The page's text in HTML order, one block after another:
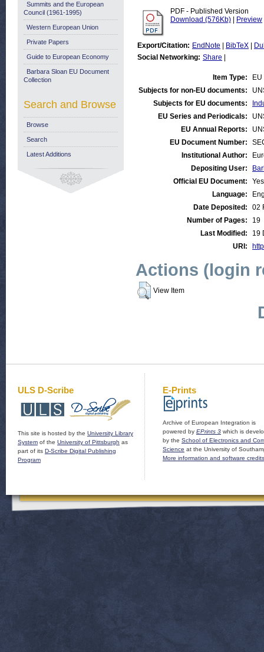
PDF - Published Version
Download (576Kb)
Preview
Export/Citation: EndNote BibTeX
Social Networking: Share
Item Type:
Subjects for non-EU documents:
Subjects for EU documents:
EU Series and Periodicals:
EU Annual Reports:
EU Document Number:
Institutional Author:
Depositing User:
Official EU Document:
Yes
Language:
Date Deposited:
02
Number of Pages:
19
Last Modified:
19
URI:
Actions (login
View Item
Summits and the European
Council (1961-1995)
Western European Union
Private Papers
Guide to European Economy
Barbara Sloan EU Document
Collection
Search and Browse
Browse
Search
Latest Additions
ULS D-Scribe
This site is hosted by the University Library
System of the University of Pittsburgh as
part of its D-Scribe Digital Publishing
Program
E-Prints
Archive of European Integration is
powered by EPrints 3 which is
by the School of Electronics and
Science at the University of
More information and software credits